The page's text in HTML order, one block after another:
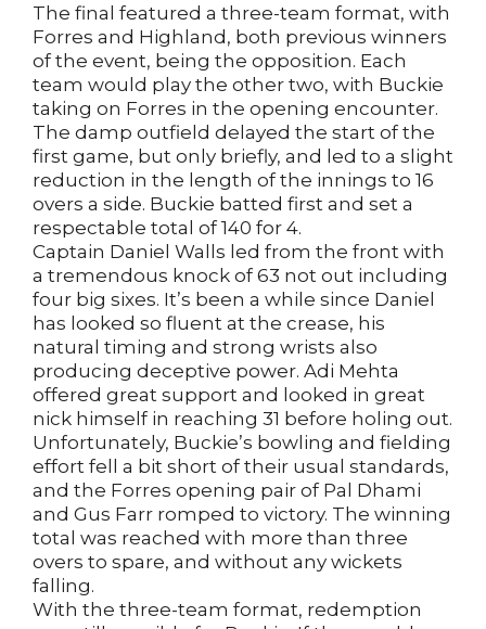
The final featured a three-team format, with
Forres and Highland, both previous winners
of the event, being the opposition. Each
team would play the other two, with Buckie
taking on Forres in the opening encounter.
The damp outfield delayed the start of the
first game, but only briefly, and led to a slight
reduction in the length of the innings to 16
overs a side. Buckie batted first and set a
respectable total of 140 for 4.
Captain Daniel Walls led from the front with
a tremendous knock of 63 not out including
four big sixes. It’s been a while since Daniel
has looked so fluent at the crease, his
natural timing and strong wrists also
producing deceptive power. Adi Mehta
offered great support and looked in great
nick himself in reaching 31 before holing out.
Unfortunately, Buckie’s bowling and fielding
effort fell a bit short of their usual standards,
and the Forres opening pair of Pal Dhami
and Gus Farr romped to victory. The winning
total was reached with more than three
overs to spare, and without any wickets
falling.
With the three-team format, redemption